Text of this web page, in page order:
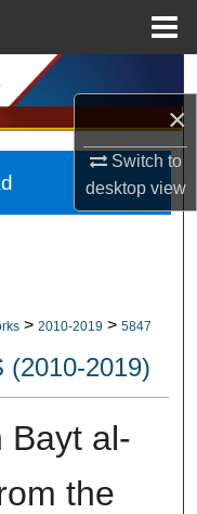
×
Switch to
desktopview
> 2010-2019 > 5847
(2010-2019)
Bayt al-
the